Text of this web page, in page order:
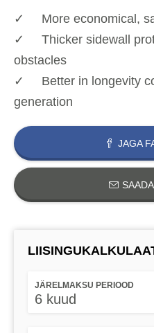
✓ More economical,
✓ Thicker sidewall
obstacles
✓ Better in longevity
generation
JAGA
JÄRELMAKSU PERIOOD
6 kuud